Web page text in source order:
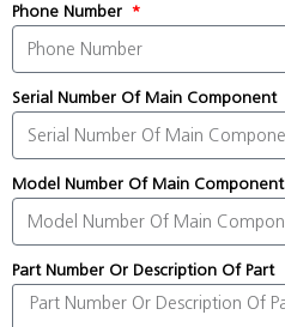
Phone Number
Serial Number Of Main Component
Model Number Of Main Component
Part Number Or Description Of Part